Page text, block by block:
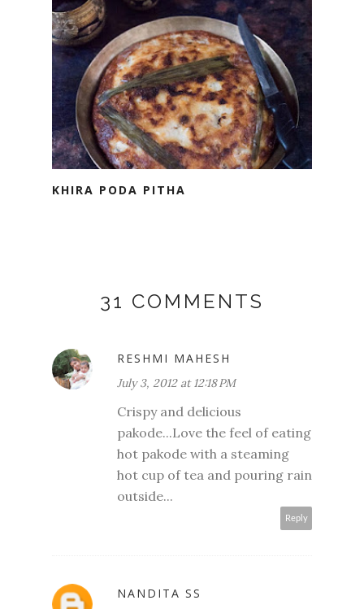
KHIRA PODA PITHA
31 COMMENTS
RESHMI MAHESH
July 3, 2012 at 12:18 PM
Crispy and delicious
pakode...Love the feel of eating
hot pakode with a steaming
hot cup of tea and pouring rain
outside...
Reply
NANDITA SS